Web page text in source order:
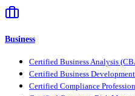
Business
Certified Business Analysis
Certified Business
Certified Compliance